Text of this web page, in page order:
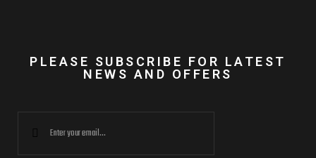
PLEASE SUBSCRIBE FOR LATEST
NEWS AND OFFERS